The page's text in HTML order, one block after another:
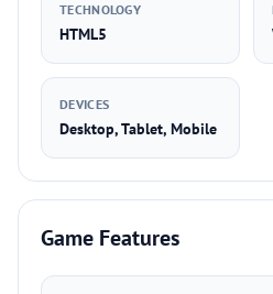
TECHNOLOGY
HTML5
DEVICES
Desktop, Tablet, Mobile
Game Features